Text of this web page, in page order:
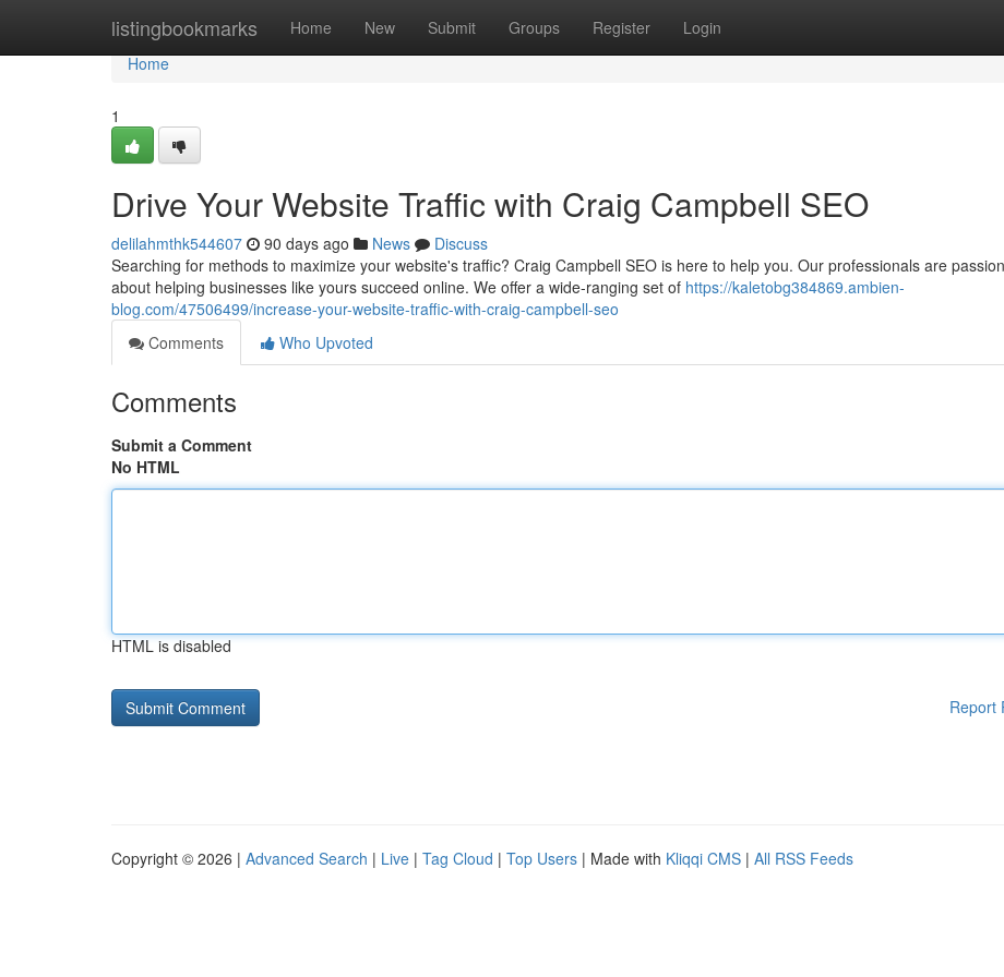
listingbookmarks Home New Submit Groups Register Login
Home
Home
1
Drive Your Website Traffic with Craig Campbell SEO
delilahmthk544607 90 days ago News
Discuss
Searching for methods to maximize your website's traffic? Craig Campbell SEO is here to help you. Our professionals are
about helping businesses like yours succeed online. We offer a wide-ranging set of https://kaletobg384869.ambien-
blog.com/47506499/increase-your-website-traffic-with-craig-campbell-seo
Comments
Who Upvoted
Comments
Submit a Comment
No HTML
HTML is disabled
Report
Copyright © 2026 | Advanced Search | Live | Tag Cloud | Top Users | Made with Kliqqi CMS | All RSS Feeds